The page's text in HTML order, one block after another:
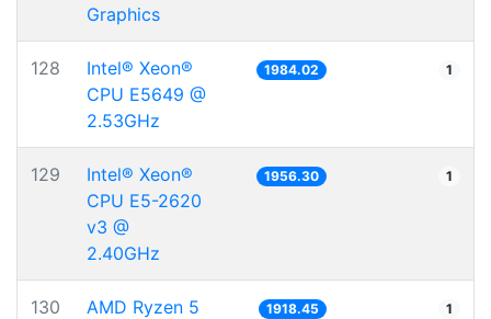
Graphics
128
Intel® Xeon®
CPU E5649 @
2.53GHz
1984.02 1
129
Intel® Xeon®
CPU E5-2620
v3 @
2.40GHz
1956.30 1
130
AMD Ryzen 5
1918.45 1